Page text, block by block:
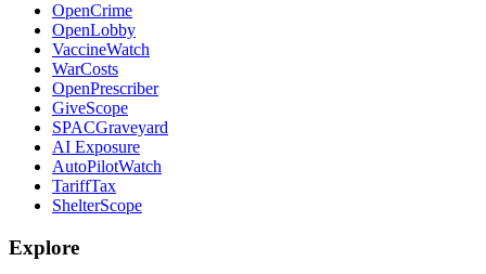
OpenCrime
OpenLobby
VaccineWatch
WarCosts
OpenPrescriber
GiveScope
SPACGraveyard
AI Exposure
AutoPilotWatch
TariffTax
ShelterScope
Explore